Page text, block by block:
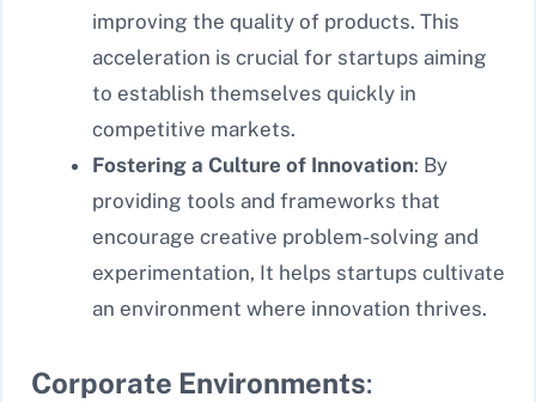
improving the quality of products. This
acceleration is crucial for startups aiming
to establish themselves quickly in
competitive markets.
Fostering a Culture of Innovation: By
providing tools and frameworks that
encourage creative problem-solving and
experimentation, It helps startups cultivate
an environment where innovation thrives.
Corporate Environments: